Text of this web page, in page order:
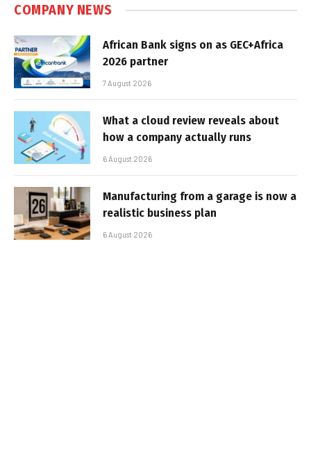
COMPANY NEWS
African Bank signs on as GEC+Africa
2026 partner
7 August 2026
What a cloud review reveals about
how a company actually runs
6 August 2026
Manufacturing from a garage is now a
realistic business plan
6 August 2026